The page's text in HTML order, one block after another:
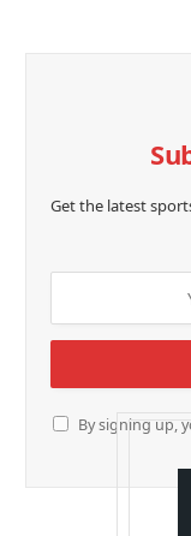
Get the latest
By signing up,